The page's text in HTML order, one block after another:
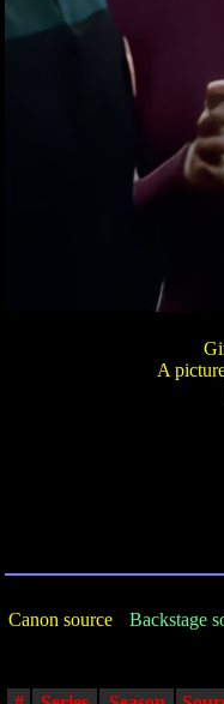
A
Canon source Backstage